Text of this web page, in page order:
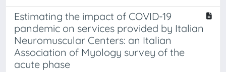
Estimating the impact of COVID-19
pandemic on services provided by Italian
Neuromuscular Centers: an Italian
Association of Myology survey of the
acute phase